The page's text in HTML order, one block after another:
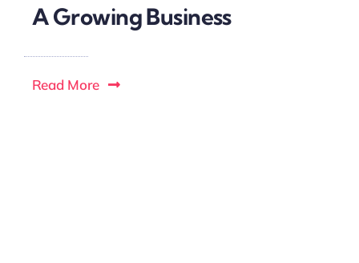
A Growing Business
Read More